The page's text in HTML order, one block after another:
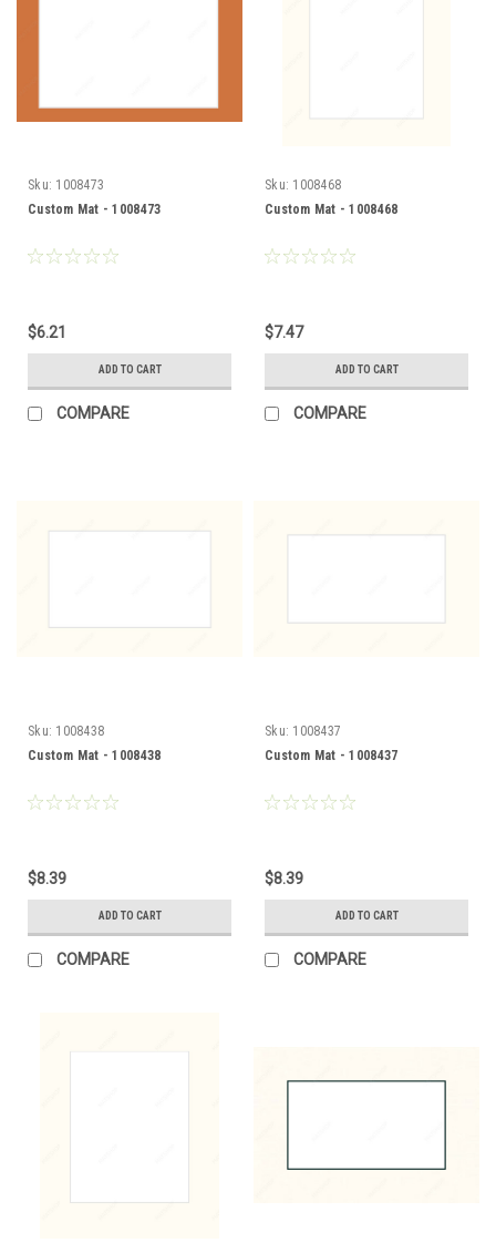
Sku: 1008473
Custom Mat - 1008473
$6.21
ADD TO CART
COMPARE
Sku: 1008468
Custom Mat - 1008468
$7.47
ADD TO CART
COMPARE
Sku: 1008438
Custom Mat - 1008438
$8.39
ADD TO CART
COMPARE
Sku: 1008437
Custom Mat - 1008437
$8.39
ADD TO CART
COMPARE